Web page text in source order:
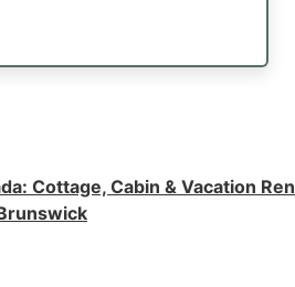
: Cottage, Cabin & Vacation